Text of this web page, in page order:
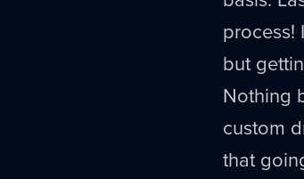
process!
but
Nothing
custom
that